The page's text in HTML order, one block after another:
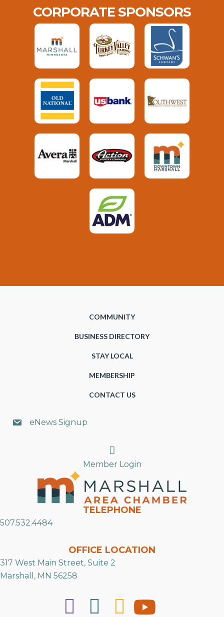
CORPORATE SPONSORS
COMMUNITY
BUSINESS DIRECTORY
STAY LOCAL
MEMBERSHIP
CONTACT US
eNews Signup
Search
Member Login
TELEPHONE
507.532.4484
OFFICE LOCATION
317 West Main Street, Suite 2
Marshall, MN 56258